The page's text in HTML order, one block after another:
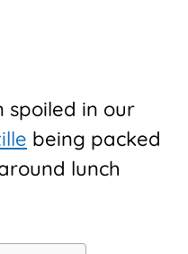
spoiled in our
being packed
lunch